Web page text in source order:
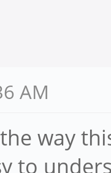
AM
way
to